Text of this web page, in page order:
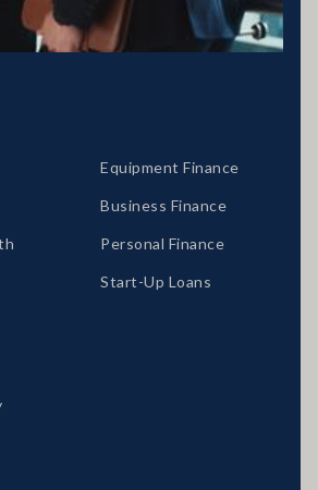
Brokers Associate Australia
Financial Complaints Authority
Equipment Finance
Business Finance
Personal Finance
Start-Up Loans